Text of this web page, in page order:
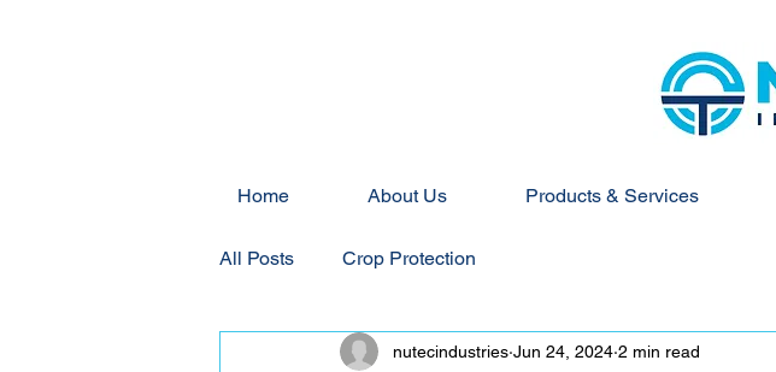
Home About Us Products & Services
All Posts Crop Protection
nutecindustries Jun 24, 2024 2 min read